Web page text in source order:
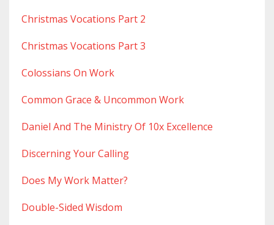
Christmas Vocations Part 2
Christmas Vocations Part 3
Colossians On Work
Common Grace & Uncommon Work
Daniel And The Ministry Of 10x Excellence
Discerning Your Calling
Does My Work Matter?
Double-Sided Wisdom